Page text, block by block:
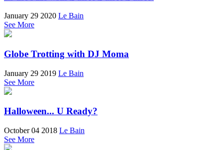
January 29 2020 Le Bain
See More
Globe Trotting with DJ Moma
January 29 2019 Le Bain
See More
Halloween... U Ready?
October 04 2018 Le Bain
See More